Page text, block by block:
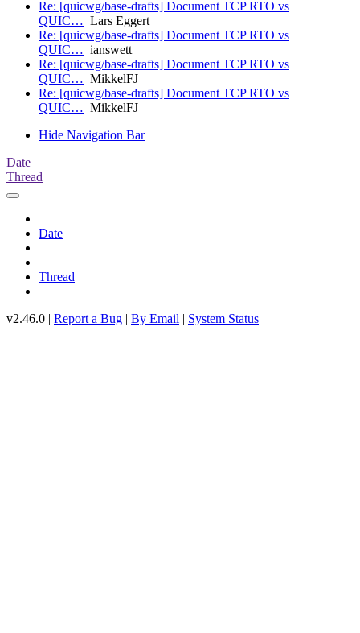
Re: [quicwg/base-drafts] Document TCP RTO vs
QUIC… Lars Eggert
Re: [quicwg/base-drafts] Document TCP RTO vs
QUIC… ianswett
Re: [quicwg/base-drafts] Document TCP RTO vs
QUIC… MikkelFJ
Re: [quicwg/base-drafts] Document TCP RTO vs
QUIC… MikkelFJ
Hide Navigation Bar
Date
Thread
Date
Thread
v2.46.0 | Report a Bug | By Email | System Status